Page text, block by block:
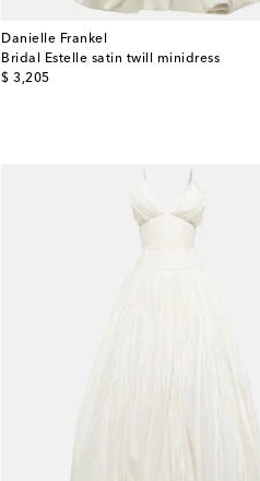
Danielle Frankel
Bridal Estelle satin twill minidress
$ 3,205
original price